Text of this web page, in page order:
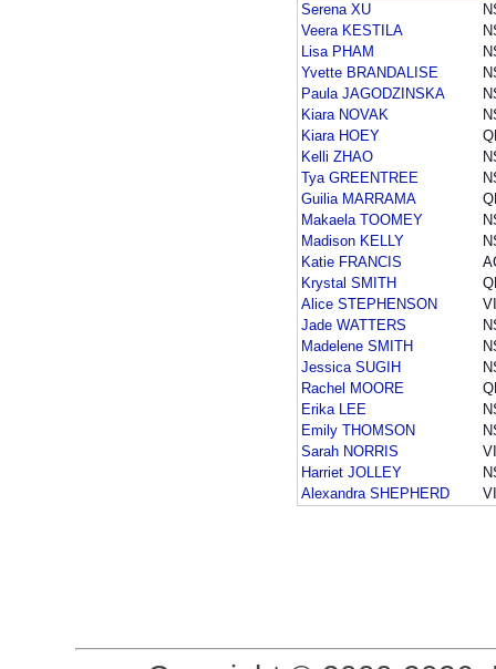
Serena XU
Veera KESTILA
Lisa PHAM
Yvette BRANDALISE
Paula JAGODZINSKA
Kiara NOVAK
Kiara HOEY
Kelli ZHAO
Tya GREENTREE
Guilia MARRAMA
Makaela TOOMEY
Madison KELLY
Katie FRANCIS
Krystal SMITH
Alice STEPHENSON
Jade WATTERS
Madelene SMITH
Jessica SUGIH
Rachel MOORE
Erika LEE
Emily THOMSON
Sarah NORRIS
Harriet JOLLEY
Alexandra SHEPHERD